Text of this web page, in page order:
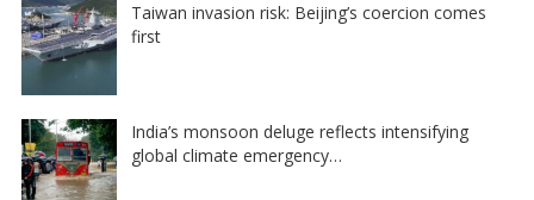
Taiwan invasion risk: Beijing’s coercion comes
first
India’s monsoon deluge reflects intensifying
global climate emergency…